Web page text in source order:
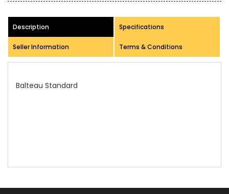
Description Specifications
Seller Information Terms & Conditions